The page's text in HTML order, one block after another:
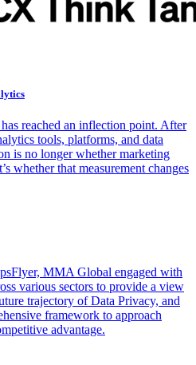
reached an inflection point. After
tools, platforms, and data
is no longer whether marketing
whether that measurement changes
MMA Global engaged with
various sectors to provide a view
trajectory of Data Privacy, and
framework to approach
advantage.